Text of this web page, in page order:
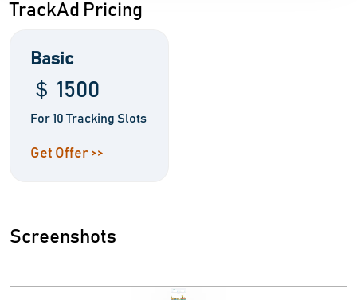
TrackAd Pricing
Basic
＄ 1500
For 10 Tracking Slots
Get Offer >>
Screenshots